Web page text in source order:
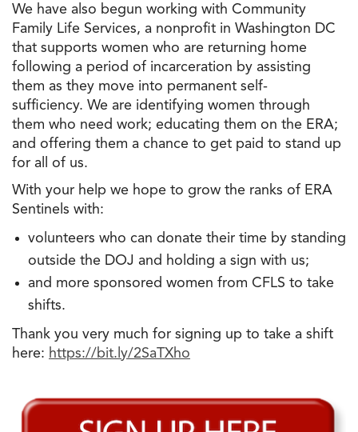
We have also begun working with Community
Family Life Services, a nonprofit in Washington DC
that supports women who are returning home
following a period of incarceration by assisting
them as they move into permanent self-
sufficiency. We are identifying women through
them who need work; educating them on the ERA;
and offering them a chance to get paid to stand up
for all of us.
With your help we hope to grow the ranks of ERA
Sentinels with:
volunteers who can donate their time by standing
outside the DOJ and holding a sign with us;
and more sponsored women from CFLS to take
shifts.
Thank you very much for signing up to take a shift
here: https://bit.ly/2SaTXho